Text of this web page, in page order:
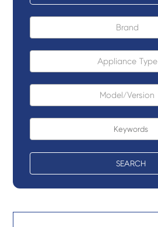
Brand
Appliance Type
Model/Version
SEARCH